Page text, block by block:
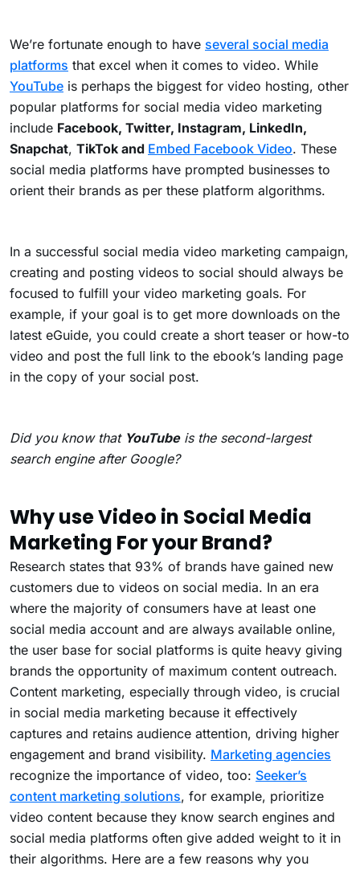
We’re fortunate enough to have several social media
platforms that excel when it comes to video. While
YouTube is perhaps the biggest for video hosting, other
popular platforms for social media video marketing
include Facebook, Twitter, Instagram, LinkedIn,
Snapchat, TikTok and Embed Facebook Video. These
social media platforms have prompted businesses to
orient their brands as per these platform algorithms.
In a successful social media video marketing campaign,
creating and posting videos to social should always be
focused to fulfill your video marketing goals. For
example, if your goal is to get more downloads on the
latest eGuide, you could create a short teaser or how-to
video and post the full link to the ebook’s landing page
in the copy of your social post.
Did you know that YouTubeis the second-largest
search engine after Google?
Why use Video in Social Media
Marketing For your Brand?
Research states that 93% of brands have gained new
customers due to videos on social media. In an era
where the majority of consumers have at least one
social media account and are always available online,
the user base for social platforms is quite heavy giving
brands the opportunity of maximum content outreach.
Content marketing, especially through video, is crucial
in social media marketing because it effectively
captures and retains audience attention, driving higher
engagement and brand visibility. Marketing agencies
recognize the importance of video, too: Seeker’s
content marketing solutions, for example, prioritize
video content because they know search engines and
social media platforms often give added weight to it in
their algorithms. Here are a few reasons why you